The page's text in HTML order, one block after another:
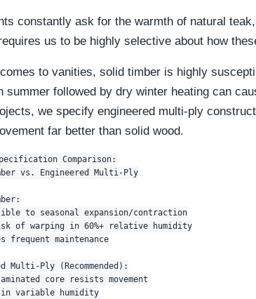
constantly ask for the warmth of natural
us to be highly selective about how
to vanities, solid timber is highly
summer followed by dry winter heating can
we specify engineered multi-ply
far better than solid wood.
Comparison:
vs. Engineered Multi-Ply
to seasonal expansion/contraction
of warping in 60%+ relative humidity
frequent maintenance
Multi-Ply (Recommended):
core resists movement
variable humidity